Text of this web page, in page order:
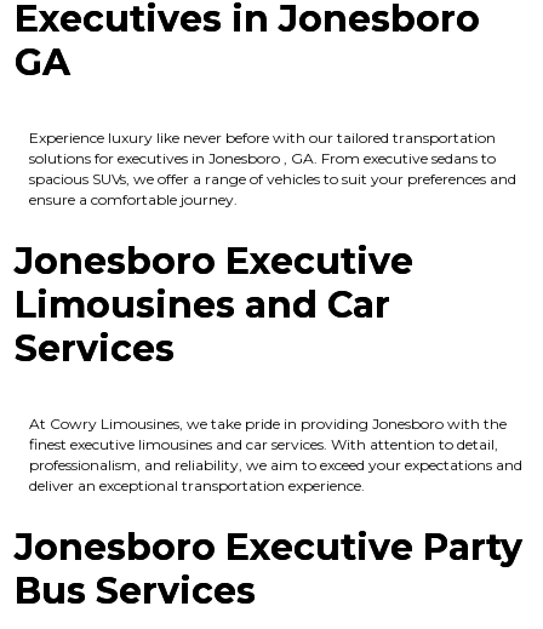
Executives in Jonesboro
GA
Experience luxury like never before with our tailored transportation
solutions for executives in Jonesboro , GA. From executive sedans to
spacious SUVs, we offer a range of vehicles to suit your preferences and
ensure a comfortable journey.
Jonesboro Executive
Limousines and Car
Services
At Cowry Limousines, we take pride in providing Jonesboro with the
finest executive limousines and car services. With attention to detail,
professionalism, and reliability, we aim to exceed your expectations and
deliver an exceptional transportation experience.
Jonesboro Executive Party
Bus Services